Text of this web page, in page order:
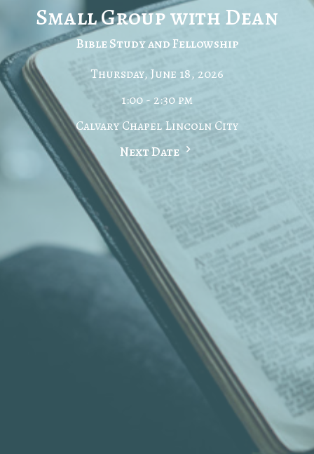
Small Group with Dean
Bible Study and Fellowship
Thursday, June 18, 2026
1:00 - 2:30 pm
Calvary Chapel Lincoln City
Next Date